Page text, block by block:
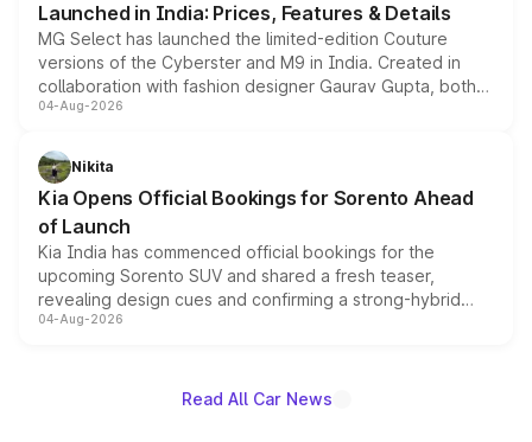
Launched in India: Prices, Features & Details
MG Select has launched the limited-edition Couture
versions of the Cyberster and M9 in India. Created in
collaboration with fashion designer Gaurav Gupta, both
models receive exclusive cosmetic enhancements
just 50 units each, the special editions are priced above
the standard versions and deliveries begin this month.
04-Aug-2026
Nikita
Kia Opens Official Bookings for Sorento Ahead
of Launch
Kia India has commenced official bookings for the
upcoming Sorento SUV and shared a fresh teaser,
revealing design cues and confirming a strong-hybrid
powertrain, though pricing and the launch date remain
04-Aug-2026
Read All Car News